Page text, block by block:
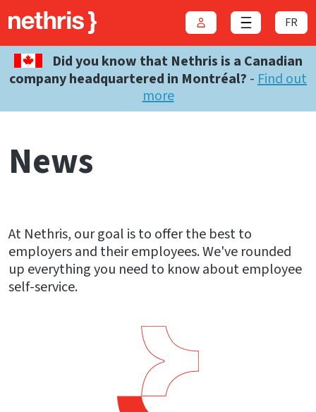
Login Close menu
FR
Did you know that Nethris is a Canadian
company headquartered in Montréal? -Find out
more
News
At Nethris, our goal is to offer the best to
employers and their employees. We've rounded
up everything you need to know about employee
self-service.